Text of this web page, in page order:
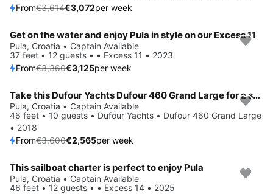
From€3,614€3,072per week
Save 7%
Get on the water and enjoy Pula in style on our Excess 11
Pula, Croatia • Captain Available
37 feet • 12 guests • • Excess 11 • 2023
From€3,360€3,125per week
Save 29%
Take this Dufour Yachts Dufour 460 Grand Large for a spin!
Pula, Croatia • Captain Available
46 feet • 10 guests • Dufour Yachts • Dufour 460 Grand Large
• 2018
From€3,600€2,565per week
Save 15%
This sailboat charter is perfect to enjoy Pula
Pula, Croatia • Captain Available
46 feet • 12 guests • • Excess 14 • 2025